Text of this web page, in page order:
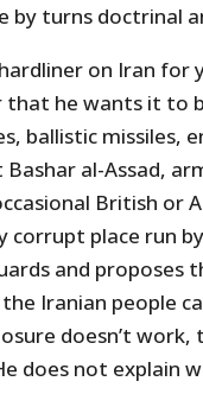
by turns doctrinal
on Iran for
that he wants it to
ballistic missiles,
Bashar al-Assad,
British or
corrupt place run
and proposes
Iranian people
doesn’t
does not explain